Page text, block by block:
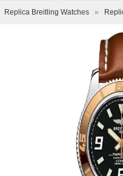
Replica Breitling Watches »